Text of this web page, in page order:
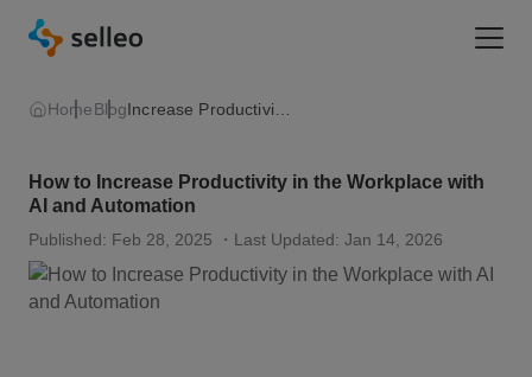
HomeBlog
How to Increase Productivity in the Workplace with
AI and Automation
Published: Feb 28, 2025 ・Last Updated: Jan 14, 2026